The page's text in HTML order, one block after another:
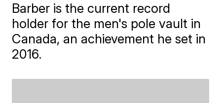
Barber is the current record
holder for the men's pole vault in
Canada, an achievement he set in
2016.